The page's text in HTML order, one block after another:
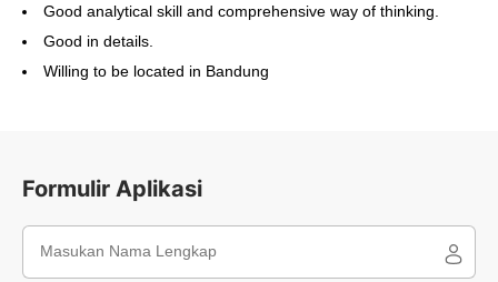
Good analytical skill and comprehensive way of thinking.
Good in details.
Willing to be located in Bandung
Formulir Aplikasi